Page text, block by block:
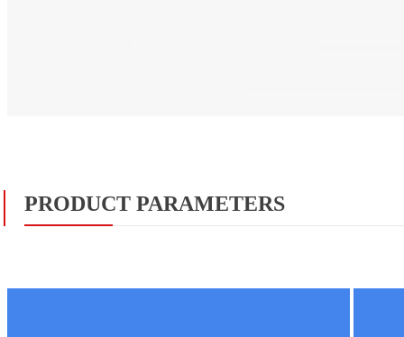
PRODUCT PARAMETERS